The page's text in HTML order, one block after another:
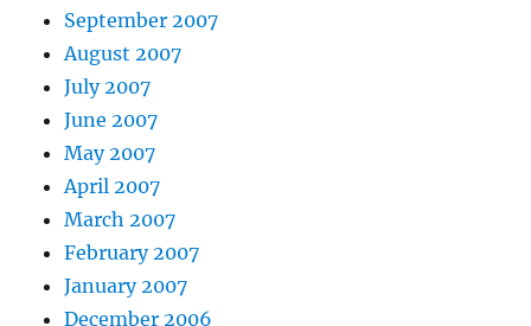
September 2007
August 2007
July 2007
June 2007
May 2007
April 2007
March 2007
February 2007
January 2007
December 2006